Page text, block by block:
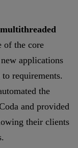
multithreaded
of the core
applications
requirements.
the
and provided
their clients